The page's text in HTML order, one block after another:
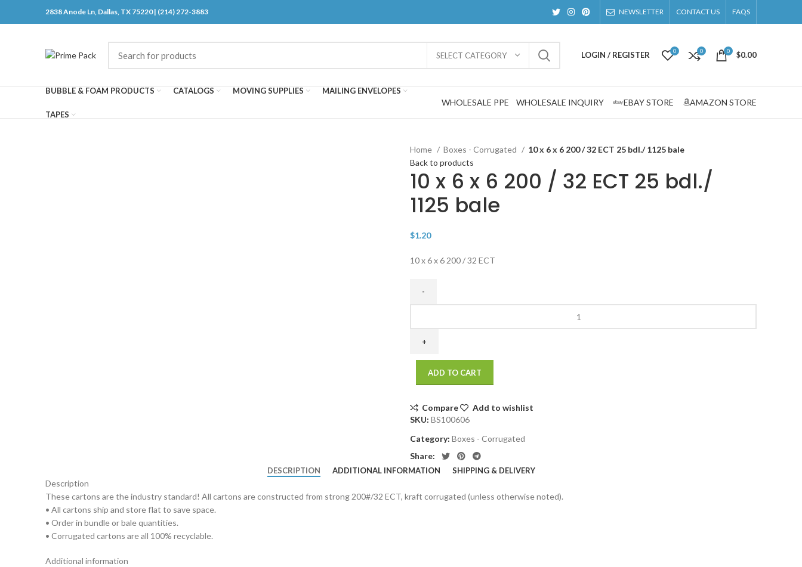
2838 Anode Ln, Dallas, TX 75220 | (214) 272-3883 NEWSLETTER CONTACT US FAQS
SELECT CATEGORY LOGIN / REGISTER 0 0 0 $0.00
BUBBLE & FOAM PRODUCTS CATALOGS MOVING SUPPLIES MAILING ENVELOPES
TAPES
WHOLESALE PPE WHOLESALE INQUIRY EBAY STORE AMAZON STORE
Home Boxes - Corrugated
10 x 6 x 6 200 / 32 ECT 25 bdl./ 1125 bale
Back to products
10 x 6 x 6 200 / 32 ECT 25 bdl./
1125 bale
$1.20
10 x 6 x 6 200 / 32 ECT
32
ECT
bdl./
1125
bale
ADD TO CART
Compare
Add to wishlist
SKU: BS100606
Category: Boxes - Corrugated
Share:
DESCRIPTION ADDITIONAL INFORMATION SHIPPING & DELIVERY
Description
These cartons are the industry standard! All cartons are constructed from strong 200#/32 ECT, kraft corrugated (unless otherwise noted).
• All cartons ship and store flat to save space.
• Order in bundle or bale quantities.
• Corrugated cartons are all 100% recyclable.
Additional information